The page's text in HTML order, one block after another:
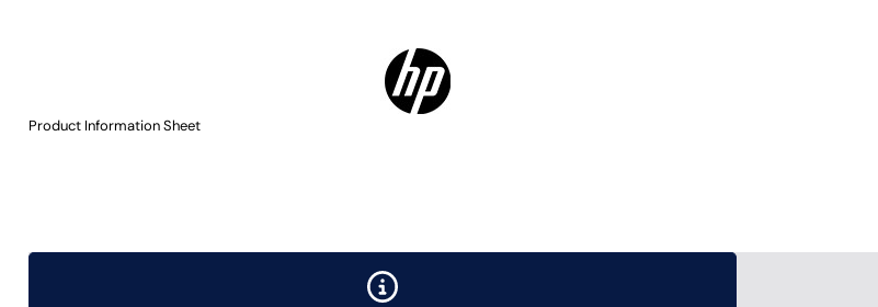
Product Information Sheet